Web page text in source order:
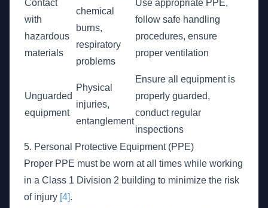
Contact
with
hazardous
materials
chemical
burns,
respiratory
problems
Use appropriate PPE,
follow safe handling
procedures, ensure
proper ventilation
Unguarded
equipment
Physical
injuries,
entanglement
Ensure all equipment is
properly guarded,
conduct regular
inspections
5. Personal Protective Equipment (PPE)
Proper PPE must be worn at all times while working
in a Class 1 Division 2 building to minimize the risk
of injury [4].